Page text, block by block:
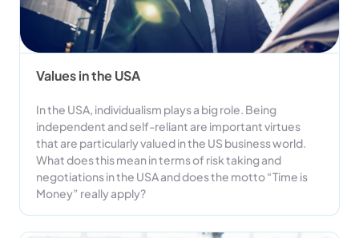
Values in the USA
In the USA, individualism plays a big role. Being
independent and self-reliant are important virtues
that are particularly valued in the US business world.
What does this mean in terms of risk taking and
negotiations in the USA and does the motto “Time is
Money” really apply?